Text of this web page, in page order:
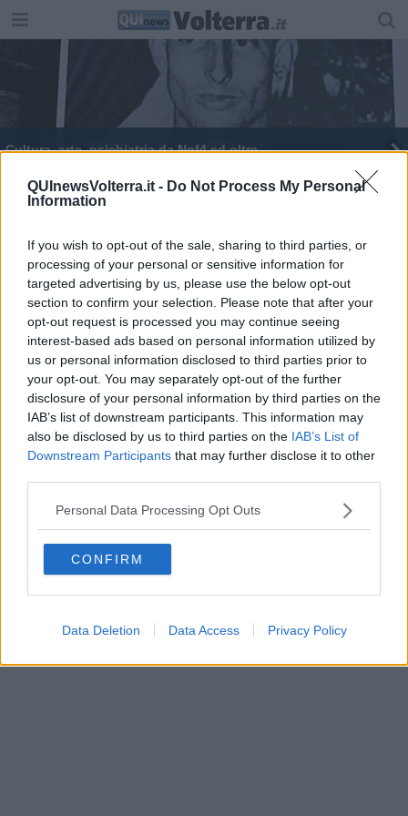
QUInewsVolterra.it - Do Not Process My Personal
Information
If you wish to opt-out of the sale, sharing to third parties, or
processing of your personal or sensitive information for
targeted advertising by us, please use the below opt-out
section to confirm your selection. Please note that after your
opt-out request is processed you may continue seeing
interest-based ads based on personal information utilized by
us or personal information disclosed to third parties prior to
your opt-out. You may separately opt-out of the further
disclosure of your personal information by third parties on the
IAB’s list of downstream participants. This information may
also be disclosed by us to third parties on the IAB’s List of
Downstream Participants that may further disclose it to other
Personal Data Processing Opt Outs
CONFIRM
Data Deletion Data Access Privacy Policy
Cultura, arte, psichiatria da Nof4 ed oltre
Editore Toscana Media Channel srl - Via Dei Martelli, 8 - 50129
FIRENZE - info@toscanamediachannel.it. TOSCANA MEDIA
NEWS quotidiano on line registrato presso il Tribunale di Firenze
al n. 5935 del 27.09.2013. Iscrizione ROC 22105 - C.F. e P.Iva
0620787048
Fatturazione Elettronica M5UXCR1 |Privacy Nielsen
Direttore responsabile Marco Migli
Powered by